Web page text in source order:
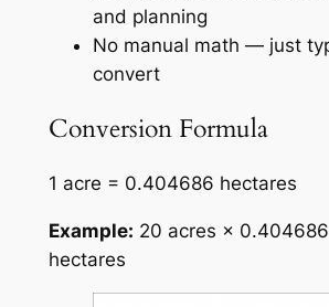
and planning
No manual math — just
convert
Conversion Formula
1 acre = 0.404686 hectares
Example: 20 acres ×
hectares